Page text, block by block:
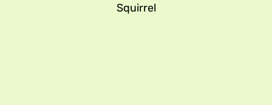
Squirrel